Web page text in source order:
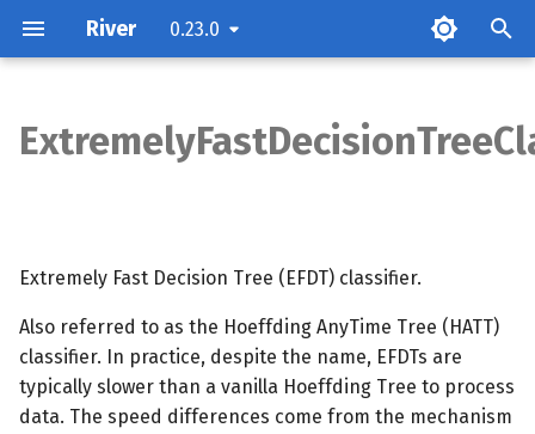
River 0.23.0
s
t
a
Parameters
Examples
Methods
Notes
Extremely Fast Decision Tree (EFDT) classifier.
Also referred to as the Hoeffding AnyTime Tree (HATT)
classifier. In practice, despite the name, EFDTs are
typically slower than a vanilla Hoeffding Tree to process
data. The speed differences come from the mechanism